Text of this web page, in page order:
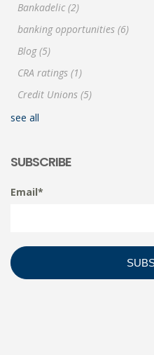
Bankadelic (2)
banking opportunities (6)
Blog(5)
CRA ratings (1)
Credit Unions (5)
see all
SUBSCRIBE
Email*